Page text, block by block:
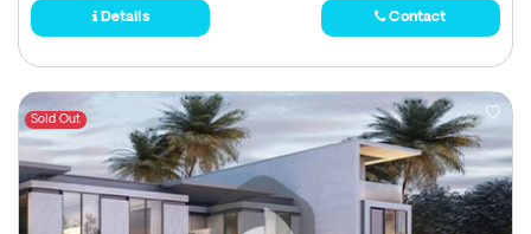
Details Contact
Sold Out